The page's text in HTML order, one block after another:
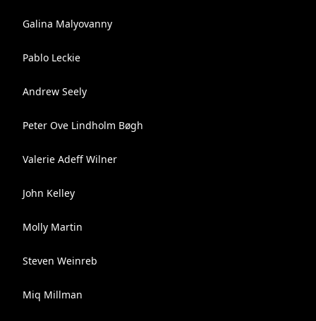
Galina Malyovanny
Pablo Leckie
Andrew Seely
Peter Ove Lindholm Bøgh
Valerie Adeff Wilner
John Kelley
Molly Martin
Steven Weinreb
Miq Millman